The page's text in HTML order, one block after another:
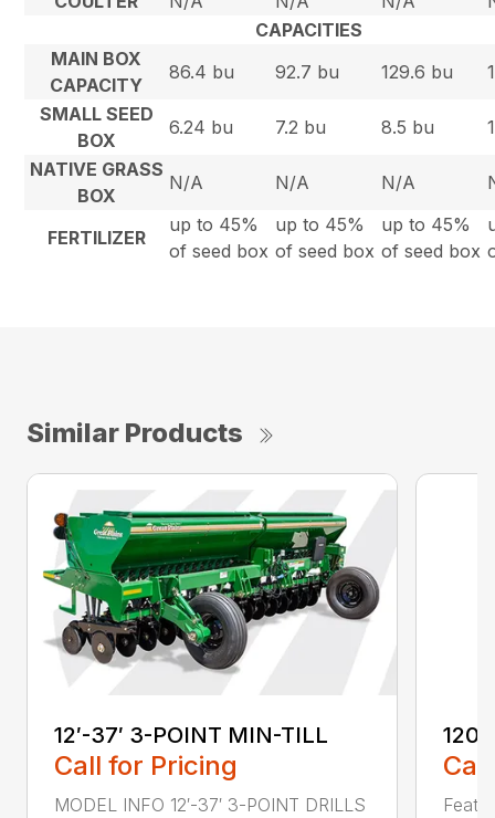
CAPACITIES
MAIN BOX
CAPACITY
86.4 bu 92.7 bu 129.6 bu
SMALL SEED
BOX
6.24 bu 7.2 bu 8.5 bu
NATIVE GRASS
BOX
N/A N/A N/A
FERTILIZER
up to 45%
of seed box
up to 45%
of seed box
up to 45%
of seed box
Similar Products
12′-37′ 3-POINT MIN-TILL
Call for Pricing
MODEL INFO 12′-37′ 3-POINT DRILLS